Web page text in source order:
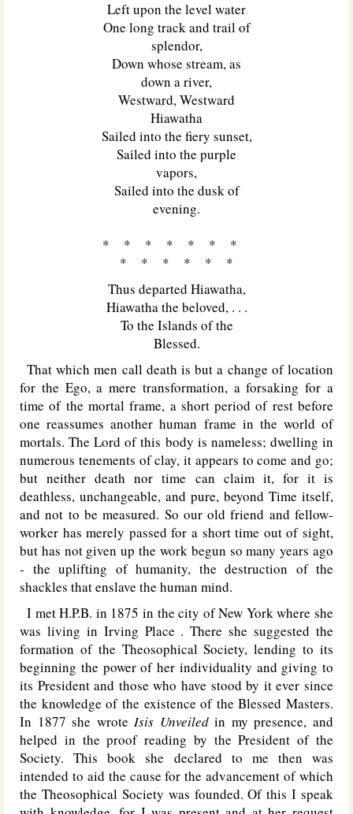
Left upon the level water
One long track and trail of
splendor,
Down whose stream, as
down a river,
Westward, Westward
Hiawatha
Sailed into the fiery sunset,
Sailed into the purple
vapors,
Sailed into the dusk of
evening.
* * * * * * *
* * * * * *
Thus departed Hiawatha,
Hiawatha the beloved, . . .
To the Islands of the
Blessed.
That which men call death is but a change of location
for the Ego, a mere transformation, a forsaking for a
time of the mortal frame, a short period of rest before
one reassumes another human frame in the world of
mortals. The Lord of this body is nameless; dwelling in
numerous tenements of clay, it appears to come and go;
but neither death nor time can claim it, for it is
deathless, unchangeable, and pure, beyond Time itself,
and not to be measured. So our old friend and fellow-
worker has merely passed for a short time out of sight,
but has not given up the work begun so many years ago
- the uplifting of humanity, the destruction of the
shackles that enslave the human mind.
I met H.P.B. in 1875 in the city of New York where she
was living in Irving Place . There she suggested the
formation of the Theosophical Society, lending to its
beginning the power of her individuality and giving to
its President and those who have stood by it ever since
the knowledge of the existence of the Blessed Masters.
In 1877 she wroteIsis Unveiledin my presence, and
helped in the proof reading by the President of the
Society. This book she declared to me then was
intended to aid the cause for the advancement of which
the Theosophical Society was founded. Of this I speak